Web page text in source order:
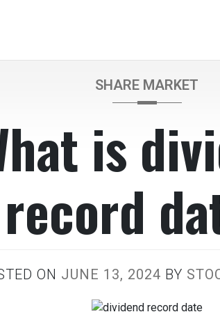
SHARE MARKET
is
record
ON JUNE 13, 2024 BY